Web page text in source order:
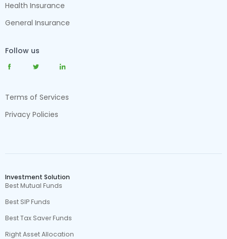
Health Insurance
General Insurance
Follow us
Terms of Services
Privacy Policies
Investment Solution
Best Mutual Funds
Best SIP Funds
Best Tax Saver Funds
Right Asset Allocation